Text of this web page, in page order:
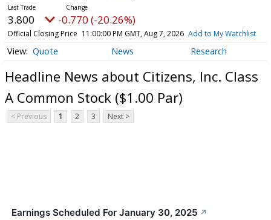
3.800 -0.770 (-20.26%)
Official Closing Price 11:00:00 PM GMT, Aug 7, 2026 Add to My Watchlist
Quote News Research
Headline News about Citizens, Inc. Class
A Common Stock ($1.00 Par)
< Previous 1 2 3 Next >
Earnings Scheduled For January 30, 2025 ↗